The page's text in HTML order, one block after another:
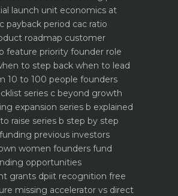
launch unit economics at
payback period cac ratio
roadmap customer
feature priority founder role
to step back when to lead
10 to 100 people founders
series c beyond growth
expansion series b explained
raise series b step by step
previous investors
women founders fund
opportunities
grants dpiit recognition free
missing accelerator vs direct